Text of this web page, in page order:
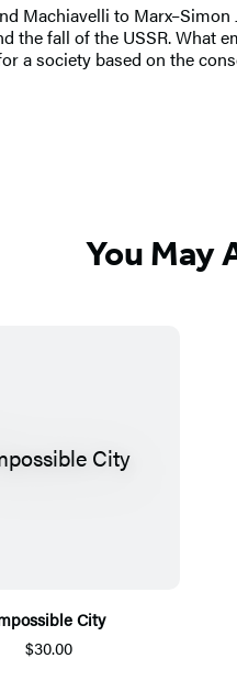
Machiavelli to
the fall of the USSR.
a society based on the
You May
City
$30.00